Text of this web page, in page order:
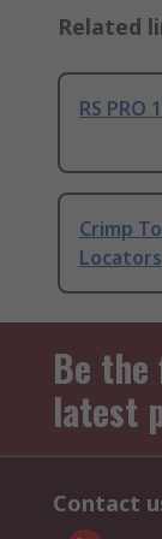
Related
RS
Crimp
Locators
Be
latest
Contact